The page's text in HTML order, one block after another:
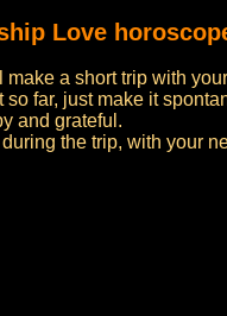
Love
make a short trip with
so far, just make it
and grateful.
the trip, with your